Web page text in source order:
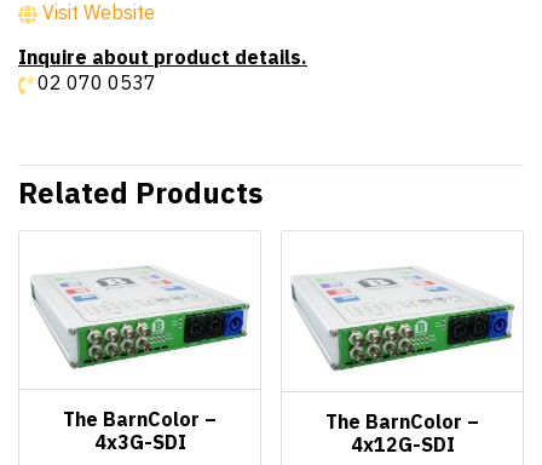
Visit Website
Inquire about product details.
02 070 0537
Related Products
The BarnColor –
4x3G-SDI
The BarnColor –
4x12G-SDI